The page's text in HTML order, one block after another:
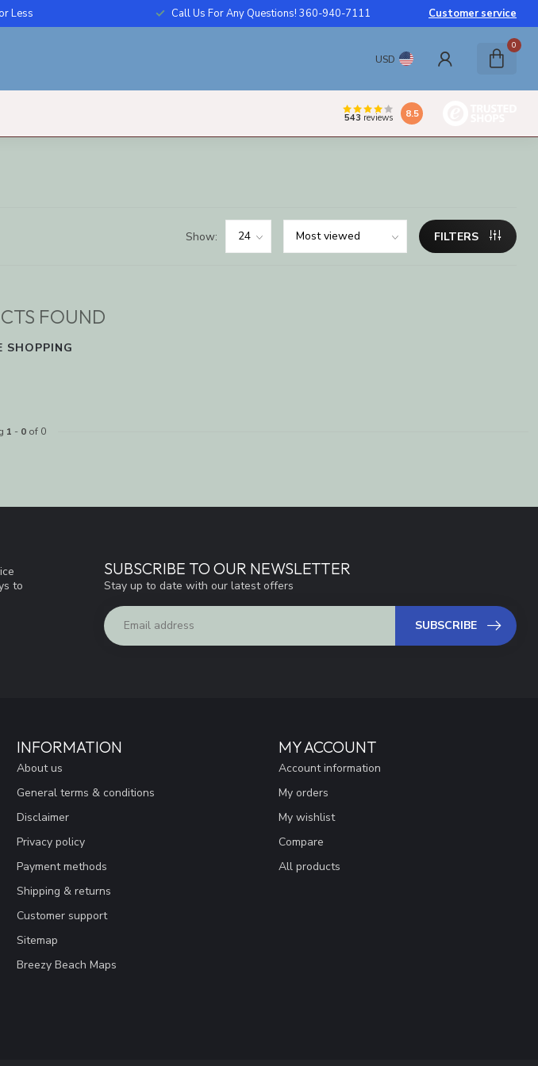
Less Call Us For Any Questions! 360-940-7111 Customer service
USD
0
543 reviews 8.5
Show: FILTERS
FOUND
SHOPPING
1 - 0of 0
to
SUBSCRIBE TO OUR NEWSLETTER
Stay up to date with our latest offers
SUBSCRIBE
INFORMATION
About us
General terms & conditions
Disclaimer
Privacy policy
Payment methods
Shipping & returns
Customer support
Sitemap
Breezy Beach Maps
MY ACCOUNT
Account information
My orders
My wishlist
Compare
All products